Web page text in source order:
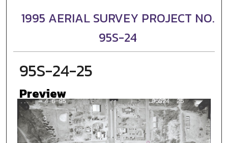
1995 AERIAL SURVEY PROJECT NO.
95S-24
95S-24-25
Preview